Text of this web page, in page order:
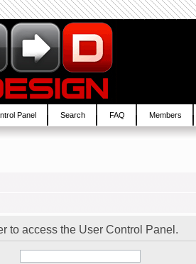
Panel Search FAQ Members
to access the User Control Panel.